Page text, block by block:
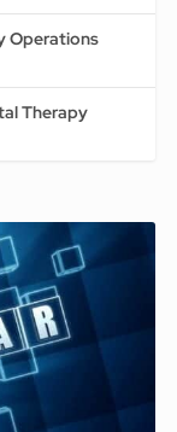
Operations
Therapy